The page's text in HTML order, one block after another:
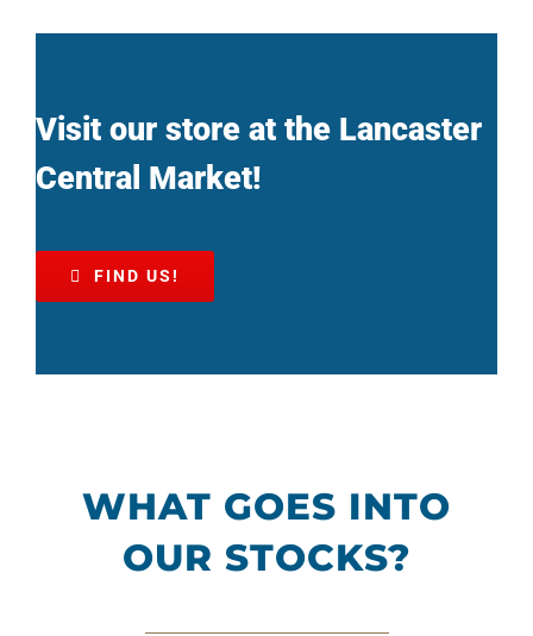
Visit our store at the Lancaster
Central Market!
FIND US!
WHAT GOES INTO
OUR STOCKS?